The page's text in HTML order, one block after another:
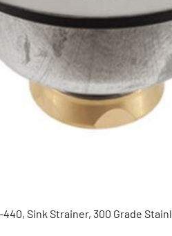
Sink Strainer, 300 Grade